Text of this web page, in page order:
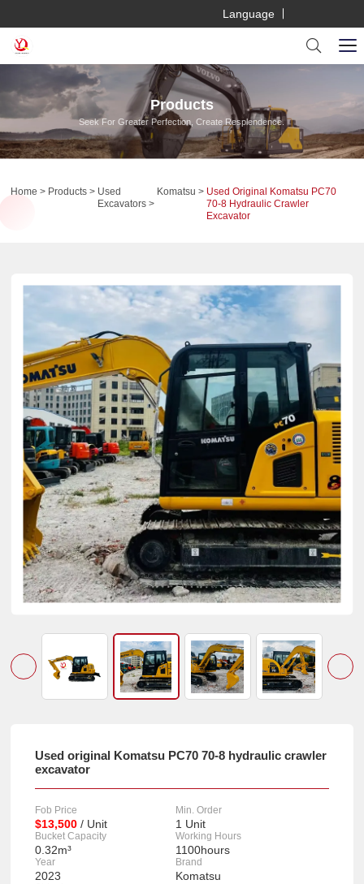
Language
Products
Seek For Greater Perfection, Create Resplendence.
Home Products
Used
Excavators
Komatsu
Used Original Komatsu PC70
70-8 Hydraulic Crawler
Excavator
Used original Komatsu PC70 70-8 hydraulic crawler
excavator
Fob Price
$13,500 / Unit
Min. Order
1 Unit
Bucket Capacity
0.32m³
Working Hours
1100hours
Year
2023
Brand
Komatsu